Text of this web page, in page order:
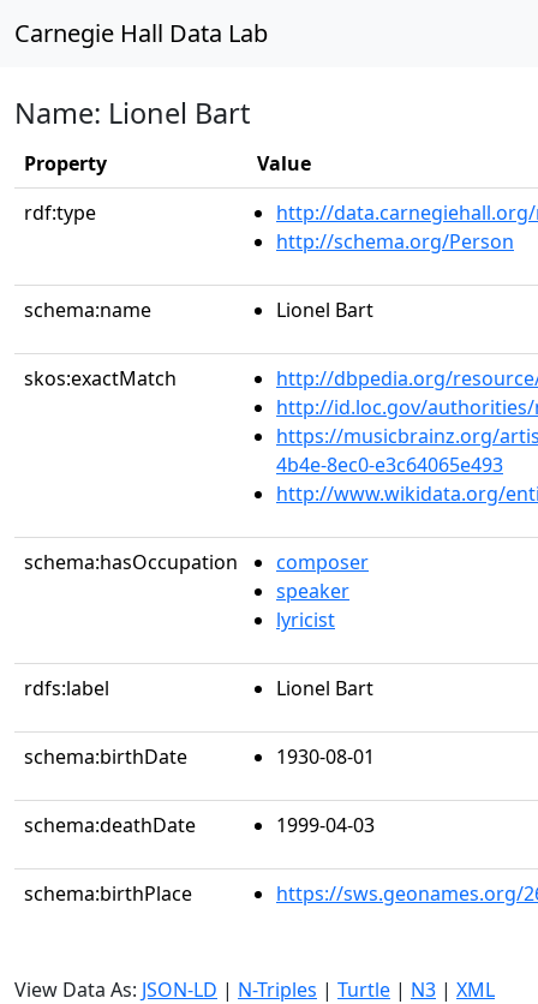
Carnegie Hall Data Lab
Name: Lionel Bart
Property
Value
rdf:type
http://
http://schema.org/Person
schema:name Lionel Bart
skos:exactMatch
http://dbpedia.org/
http://id.loc.gov/authorities/
https://musicbrainz.org/
4b4e-8ec0-e3c64065e493
http://www.wikidata.org/
schema:hasOccupation
composer
speaker
lyricist
rdfs:label Lionel Bart
schema:birthDate 1930-08-01
schema:deathDate 1999-04-03
schema:birthPlace https://sws.geonames.org/
View Data As: JSON-LD | N-Triples | Turtle | N3 | XML